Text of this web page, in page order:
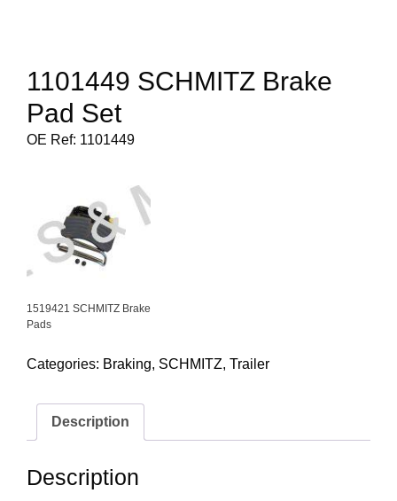
1101449 SCHMITZ Brake
Pad Set
OE Ref: 1101449
1519421 SCHMITZ Brake
Pads
Categories: Braking, SCHMITZ, Trailer
Description
Description